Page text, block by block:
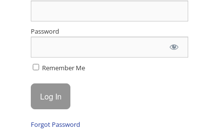
Password
Remember Me
Forgot Password